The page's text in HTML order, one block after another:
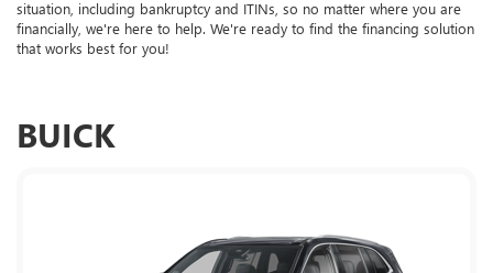
situation, including bankruptcy and ITINs, so no matter where you are
financially, we're here to help. We're ready to find the financing solution
that works best for you!
BUICK